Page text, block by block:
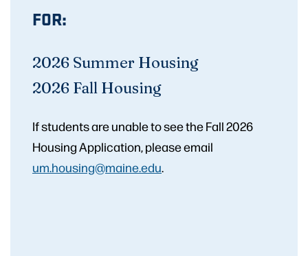
FOR:
2026 Summer Housing
2026 Fall Housing
If students are unable to see the Fall 2026
Housing Application, please email
um.housing@maine.edu.